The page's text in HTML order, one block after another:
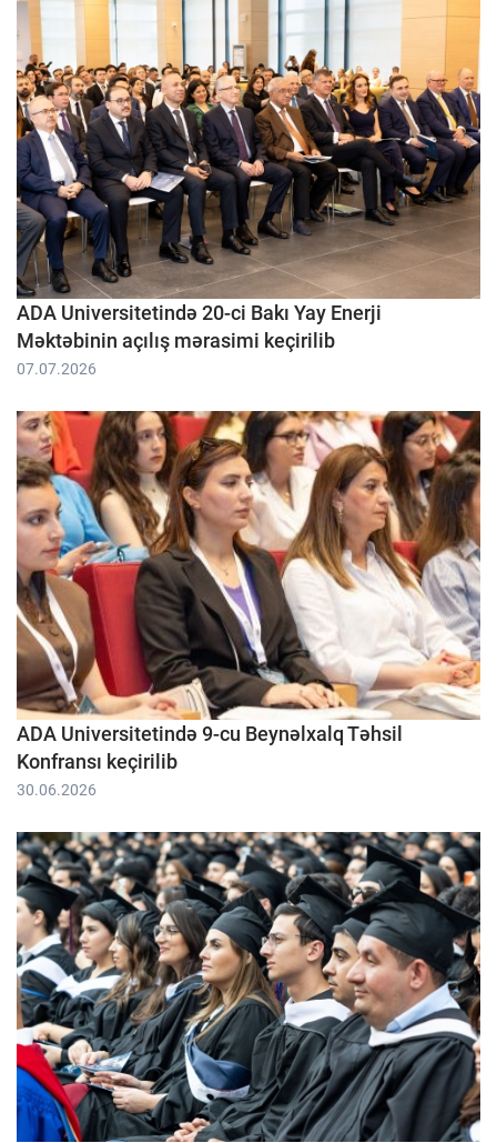
ADA Universitetində 20-ci Bakı Yay Enerji
Məktəbinin açılış mərasimi keçirilib
07.07.2026
ADA Universitetində 9-cu Beynəlxalq Təhsil
Konfransı keçirilib
30.06.2026